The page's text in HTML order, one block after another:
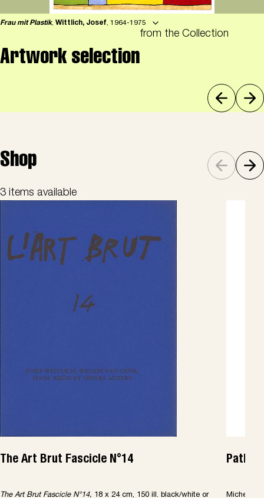
Frau mit Plastik, Wittlich, Josef, 1964-1975
Artwork selection
from the Collection
Shop
3 items available
The Art Brut Fascicle N°14
The Art Brut Fascicle N°14, 18 x 24 cm, 150 ill. black/white or
Michel